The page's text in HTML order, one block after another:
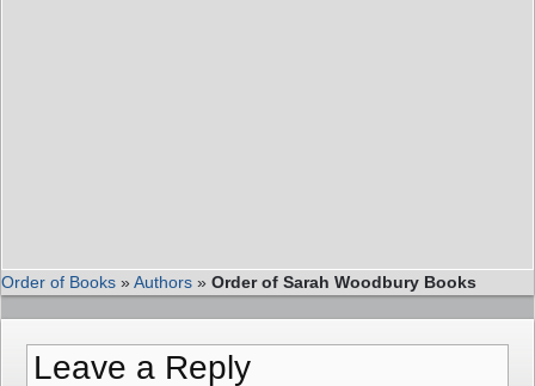
Order of Books »Authors » Order of Sarah Woodbury Books
Leave a Reply